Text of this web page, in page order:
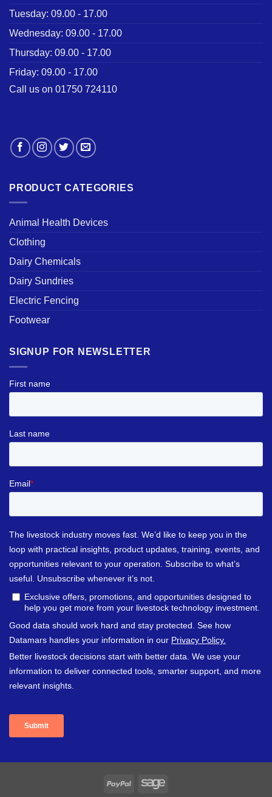
Tuesday: 09.00 - 17.00
Wednesday: 09.00 - 17.00
Thursday: 09.00 - 17.00
Friday: 09.00 - 17.00
Call us on 01750 724110
PRODUCT CATEGORIES
Animal Health Devices
Clothing
Dairy Chemicals
Dairy Sundries
Electric Fencing
Footwear
SIGNUP FOR NEWSLETTER
PayPal Sage